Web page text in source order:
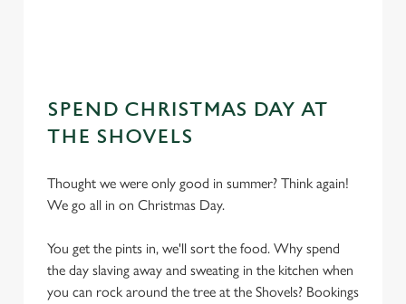
SPEND CHRISTMAS DAY AT
THE SHOVELS
Thought we were only good in summer? Think again!
We go all in on Christmas Day.
You get the pints in, we'll sort the food. Why spend
the day slaving away and sweating in the kitchen when
you can rock around the tree at the Shovels? Bookings